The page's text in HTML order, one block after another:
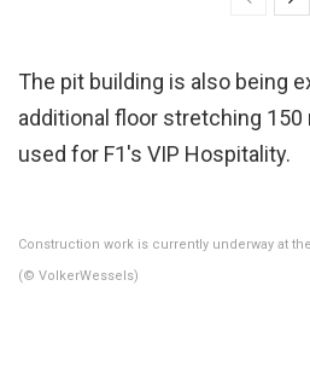
The pit building is also being
additional floor stretching 150
used for F1's VIP Hospitality.
Construction work is currently underway at
(© VolkerWessels)